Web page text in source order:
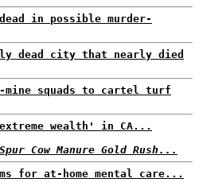
in possible murder-
dead city that nearly died
mine squads to cartel turf
wealth' in CA...
Cow Manure Gold Rush...
for at-home mental care...